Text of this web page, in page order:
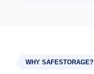
WHY SAFESTORAGE?